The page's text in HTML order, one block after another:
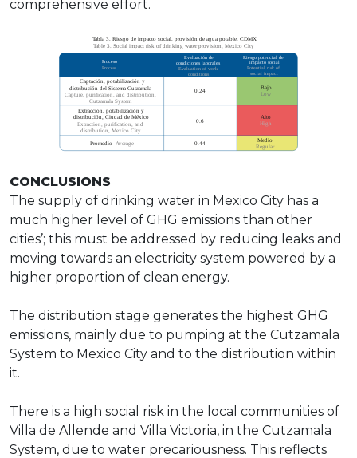
comprehensive effort.
CONCLUSIONS
The supply of drinking water in Mexico City has a
much higher level of GHG emissions than other
cities’; this must be addressed by reducing leaks and
moving towards an electricity system powered by a
higher proportion of clean energy.
The distribution stage generates the highest GHG
emissions, mainly due to pumping at the Cutzamala
System to Mexico City and to the distribution within
it.
There is a high social risk in the local communities of
Villa de Allende and Villa Victoria, in the Cutzamala
System, due to water precariousness. This reflects